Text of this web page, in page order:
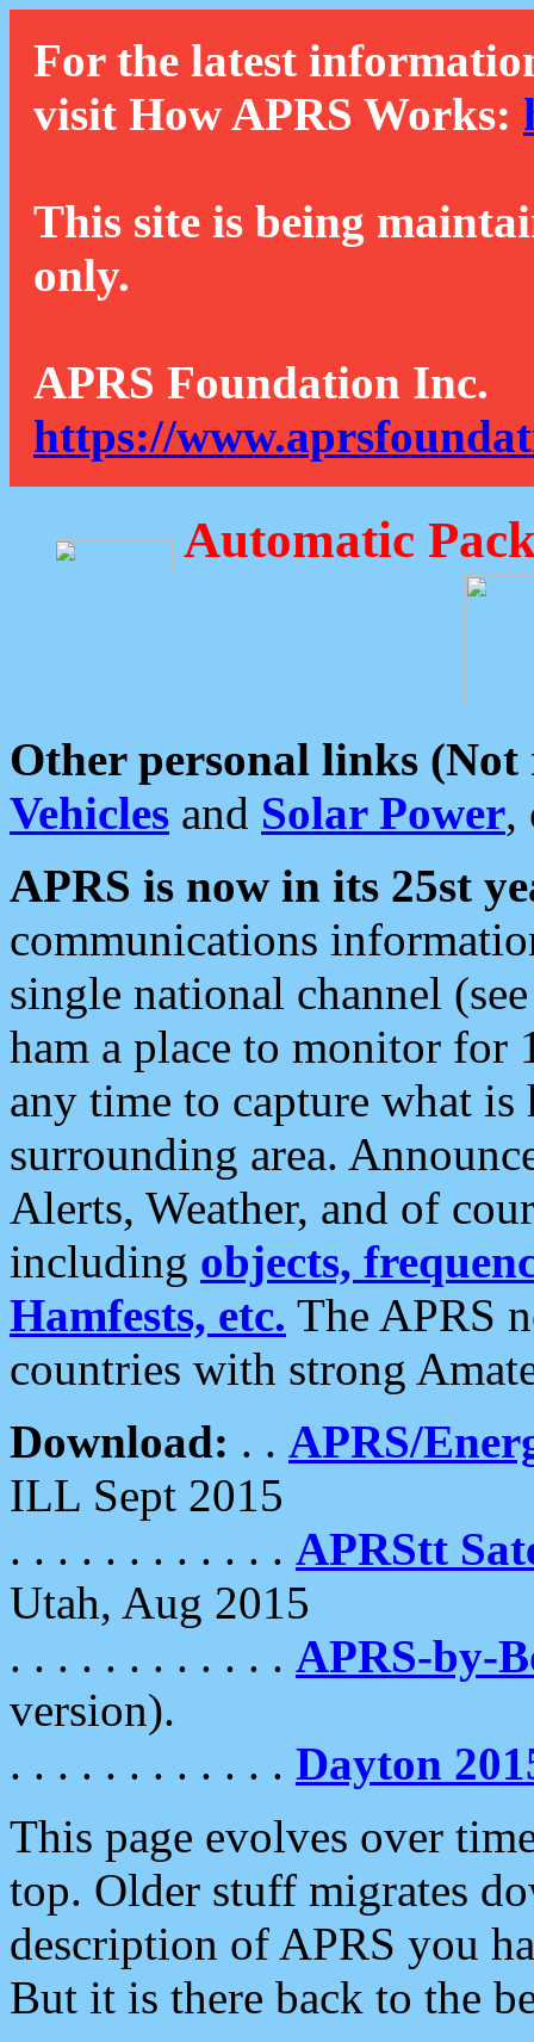
For the latest
visit How APRS Works:
This site is being
only.
APRS Foundation Inc.
https://
Automatic
Other personal links (Not
Vehicles and Solar Power,
APRS is now in its 25st
communications
single national channel
ham a place to monitor for
any time to capture what
surrounding area.
Alerts, Weather, and of
including objects,
Hamfests, etc. The APRS
countries with strong
Download: . . APRS/
ILL Sept 2015
. . . . . . . . . . . . APRStt
Utah, Aug 2015
. . . . . . . . . . . . APRS-by-
version).
. . . . . . . . . . . . Dayton
This page evolves over
top. Older stuff migrates
description of APRS you
But it is there back to the